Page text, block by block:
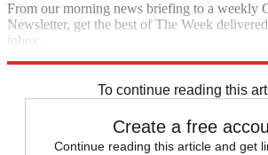
From our morning news briefing to a weekly
Newsletter, get the best of The Week
inbox.
To continue reading this
Create a free
Continue reading this article and get